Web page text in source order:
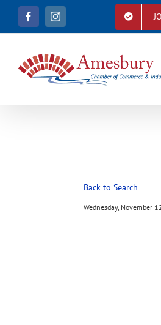
i
a
c
b
o
o
I
n
s
a
g
r
a
Back to Search
Wednesday, November